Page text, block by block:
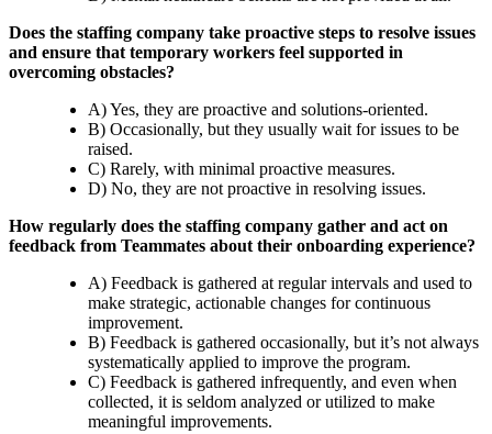
Does the staffing company take proactive steps to resolve issues
and ensure that temporary workers feel supported in
overcoming obstacles?
A) Yes, they are proactive and solutions-oriented.
B) Occasionally, but they usually wait for issues to be
raised.
C) Rarely, with minimal proactive measures.
D) No, they are not proactive in resolving issues.
How regularly does the staffing company gather and act on
feedback from Teammates about their onboarding experience?
A) Feedback is gathered at regular intervals and used to
make strategic, actionable changes for continuous
improvement.
B) Feedback is gathered occasionally, but it’s not always
systematically applied to improve the program.
C) Feedback is gathered infrequently, and even when
collected, it is seldom analyzed or utilized to make
meaningful improvements.